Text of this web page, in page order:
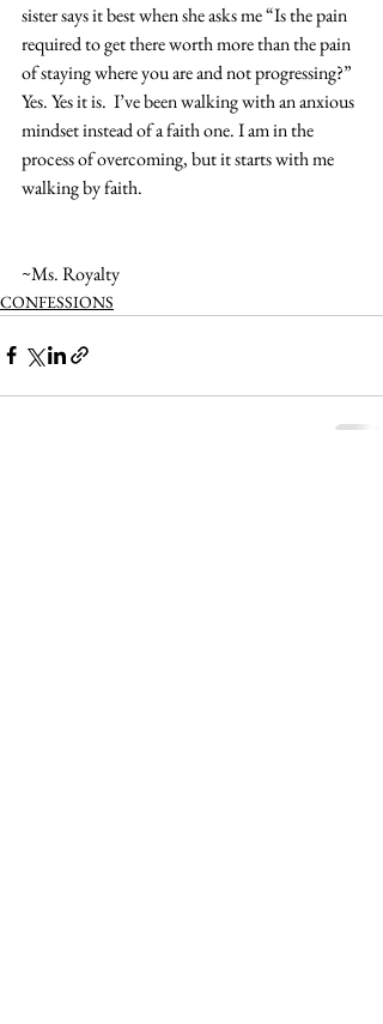
sister says it best when she asks me “Is the pain
required to get there worth more than the pain
of staying where you are and not progressing?”
Yes. Yes it is.  I’ve been walking with an anxious
mindset instead of a faith one. I am in the
process of overcoming, but it starts with me
walking by faith.
~Ms. Royalty
CONFESSIONS